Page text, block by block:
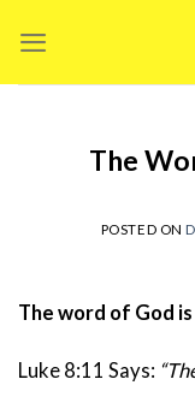
The
POSTED ON
The word of God
Luke 8:11 Says: